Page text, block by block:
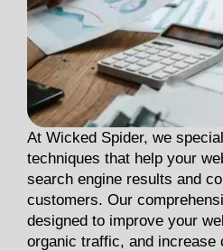
At Wicked Spider, we
techniques that help your
search engine results and
customers. Our
designed to improve your
organic traffic, and increase